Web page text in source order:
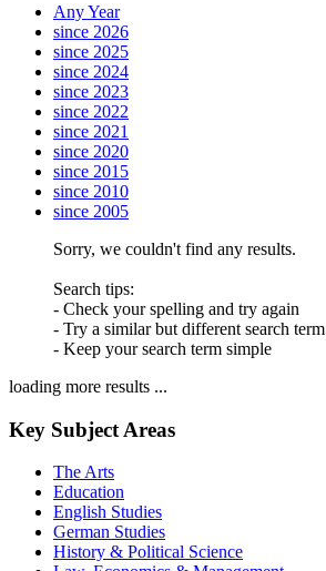
Any Year
since 2026
since 2025
since 2024
since 2023
since 2022
since 2021
since 2020
since 2015
since 2010
since 2005
Sorry, we couldn't find any results.
Search tips:
- Check your spelling and try again
- Try a similar but different search term
- Keep your search term simple
loading more results ...
Key Subject Areas
The Arts
Education
English Studies
German Studies
History & Political Science